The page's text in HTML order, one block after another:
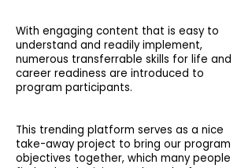
With engaging content that is easy to
understand and readily implement,
numerous transferrable skills for life and
career readiness are introduced to
program participants.
This trending platform serves as a nice
take-away project to bring our program
objectives together, which many people